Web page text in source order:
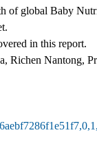
of global Baby
in this report.
Richen Nantong,